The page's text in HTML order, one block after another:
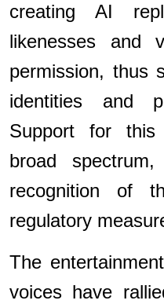
creating AI
likenesses and
permission, thus
identities and
Support for
broad
recognition of
regulatory
The
voices have